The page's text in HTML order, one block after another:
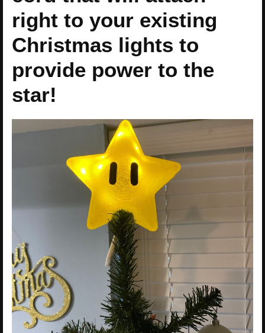
right to your existing
Christmas lights to
provide power to the
star!